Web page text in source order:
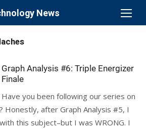
News
Graph Analysis #6: Triple Energizer
Finale
Have you been following our series on
Honestly, after Graph Analysis #5, I
this subject–but I was WRONG. I